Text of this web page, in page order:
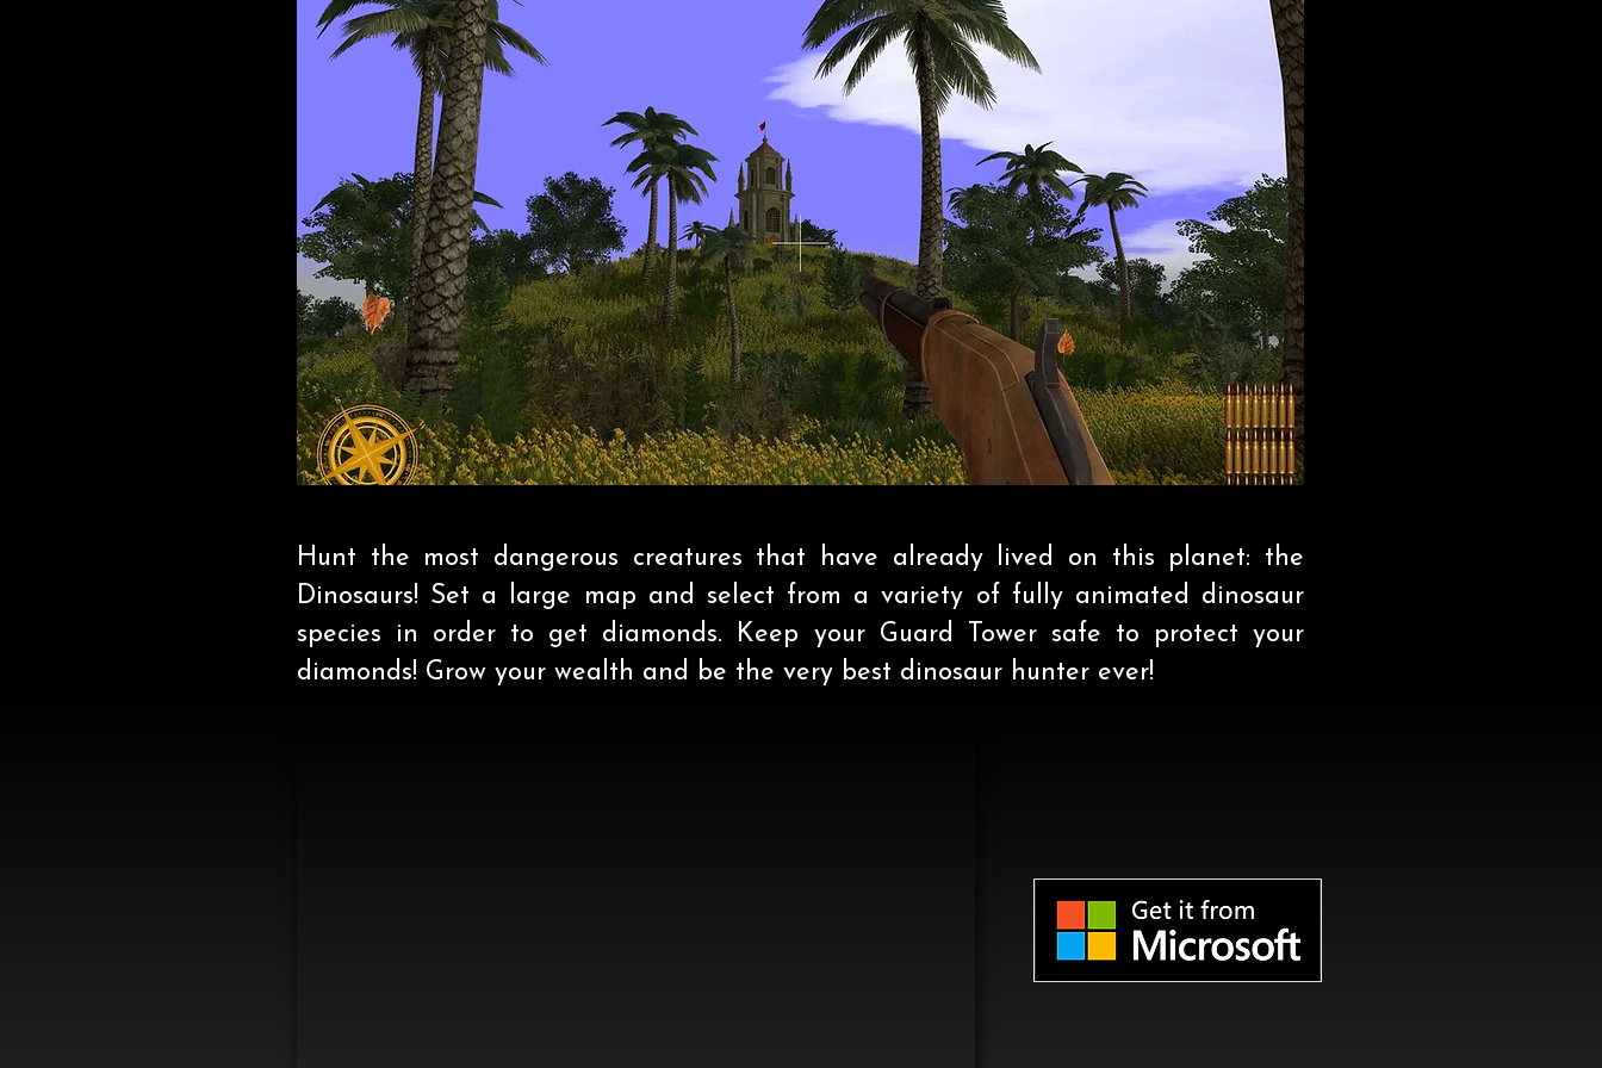
Hunt the most dangerous creatures that have already lived on this planet: the
Dinosaurs! Set a large map and select from a variety of fully animated dinosaur
species in order to get diamonds. Keep your Guard Tower safe to protect your
diamonds! Grow your wealth and be the very best dinosaur hunter ever!